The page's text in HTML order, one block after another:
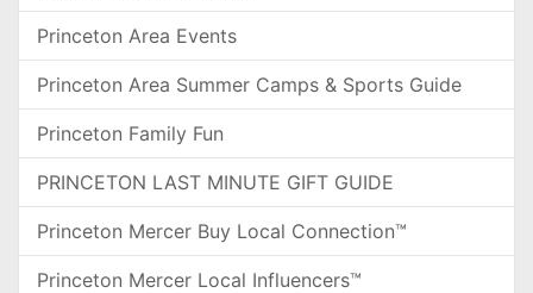
Princeton Area Events
Princeton Area Summer Camps & Sports Guide
Princeton Family Fun
PRINCETON LAST MINUTE GIFT GUIDE
Princeton Mercer Buy Local Connection™
Princeton Mercer Local Influencers™